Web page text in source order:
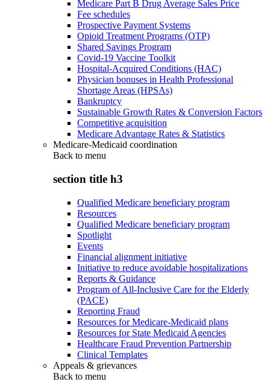
Medicare Part B Drug Average Sales Price
Fee schedules
Prospective Payment Systems
Opioid Treatment Programs (OTP)
Shared Savings Program
Covid-19 Vaccine Toolkit
Hospital-Acquired Conditions (HAC)
Physician bonuses in Health Professional
Shortage Areas (HPSAs)
Bankruptcy
Sustainable Growth Rates & Conversion Factors
Competitive acquisition
Medicare Advantage Rates & Statistics
Medicare-Medicaid coordination
Back to menu
section title h3
Qualified Medicare beneficiary program
Resources
Qualified Medicare beneficiary program
Spotlight
Events
Financial alignment initiative
Initiative to reduce avoidable hospitalizations
Reports & Guidance
Program of All-Inclusive Care for the Elderly
(PACE)
Reporting Fraud
Resources for Medicare-Medicaid plans
Resources for State Medicaid Agencies
Healthcare Fraud Prevention Partnership
Clinical Templates
Appeals & grievances
Back to menu